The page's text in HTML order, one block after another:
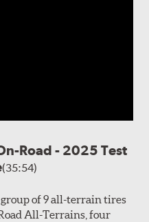
Road - 2025 Test
(35:54)
group of 9 all-terrain tires
All-Terrains, four